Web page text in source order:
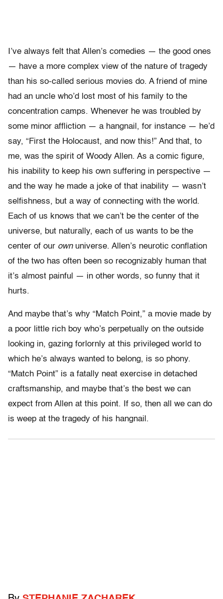
I’ve always felt that Allen’s comedies — the good ones
— have a more complex view of the nature of tragedy
than his so-called serious movies do. A friend of mine
had an uncle who’d lost most of his family to the
concentration camps. Whenever he was troubled by
some minor affliction — a hangnail, for instance — he’d
say, “First the Holocaust, and now this!” And that, to
me, was the spirit of Woody Allen. As a comic figure,
his inability to keep his own suffering in perspective —
and the way he made a joke of that inability — wasn’t
selfishness, but a way of connecting with the world.
Each of us knows that we can’t be the center of the
universe, but naturally, each of us wants to be the
center of our ownuniverse. Allen’s neurotic conflation
of the two has often been so recognizably human that
it’s almost painful — in other words, so funny that it
hurts.
And maybe that’s why “Match Point,” a movie made by
a poor little rich boy who’s perpetually on the outside
looking in, gazing forlornly at this privileged world to
which he’s always wanted to belong, is so phony.
“Match Point” is a fatally neat exercise in detached
craftsmanship, and maybe that’s the best we can
expect from Allen at this point. If so, then all we can do
is weep at the tragedy of his hangnail.